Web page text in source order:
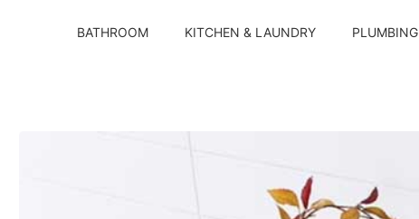
BATHROOM KITCHEN & LAUNDRY PLUMBING